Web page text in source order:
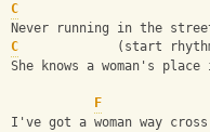
C
Never running in the
C
(start
She knows a woman's
F
I've got a woman way